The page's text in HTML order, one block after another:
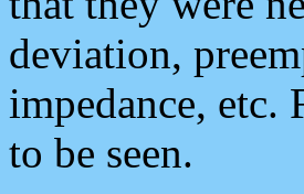
deviation,
impedance,
to be seen.